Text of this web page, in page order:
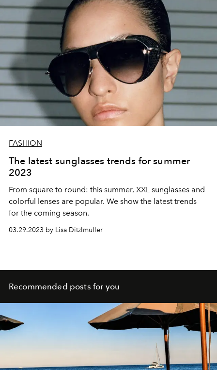
FASHION
The latest sunglasses trends for summer
2023
From square to round: this summer, XXL sunglasses and
colorful lenses are popular. We show the latest trends
for the coming season.
03.29.2023 by Lisa Ditzlmüller
Recommended posts for you